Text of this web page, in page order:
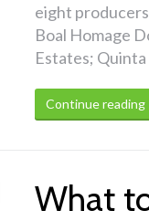
eight
Boal Homage
Estates;
Continue reading
What